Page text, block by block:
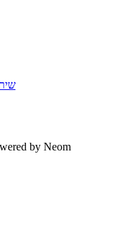
by Neom